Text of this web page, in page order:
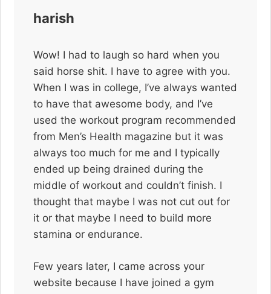
harish
Wow! I had to laugh so hard when you
said horse shit. I have to agree with you.
When I was in college, I’ve always wanted
to have that awesome body, and I’ve
used the workout program recommended
from Men’s Health magazine but it was
always too much for me and I typically
ended up being drained during the
middle of workout and couldn’t finish. I
thought that maybe I was not cut out for
it or that maybe I need to build more
stamina or endurance.
Few years later, I came across your
website because I have joined a gym